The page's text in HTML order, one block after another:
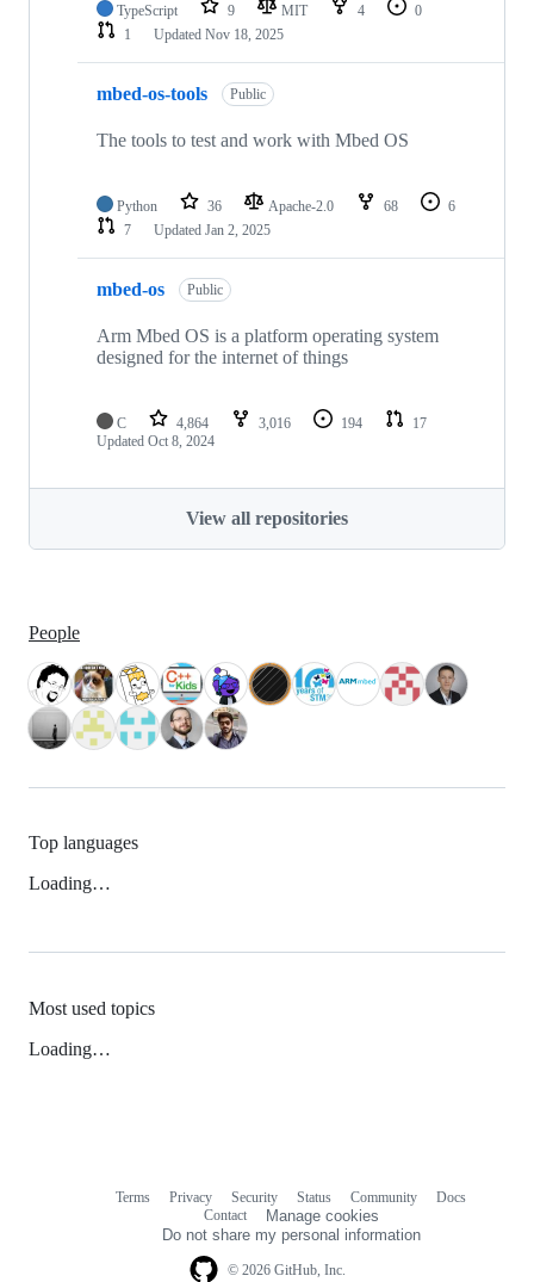
TypeScript 9 MIT 4
0
1
Updated Nov 18, 2025
mbed-os-tools Public
The tools to test and work with Mbed OS
Python 36 Apache-2.0 68
6
7
Updated Jan 2, 2025
mbed-os Public
Arm Mbed OS is a platform operating system
designed for the internet of things
C 4,864 3,016 194
17
Updated Oct 8, 2024
View all repositories
People
Top languages
Loading…
Most used topics
Loading…
© 2026 GitHub, Inc.
Terms Privacy Security Status Community
Docs
Contact
Manage cookies
Do not share my personal information